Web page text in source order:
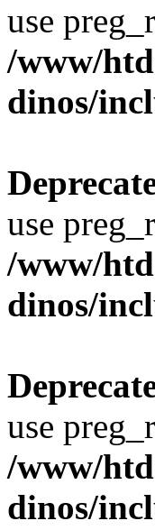
use
/www/
dinos/
use
/www/
dinos/
use
/www/
dinos/